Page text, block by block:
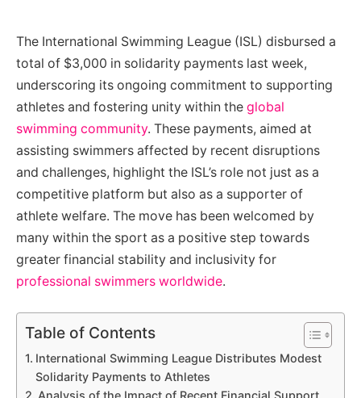
The International Swimming League (ISL) disbursed a
total of $3,000 in solidarity payments last week,
underscoring its ongoing commitment to supporting
athletes and fostering unity within the global
swimming community. These payments, aimed at
assisting swimmers affected by recent disruptions
and challenges, highlight the ISL’s role not just as a
competitive platform but also as a supporter of
athlete welfare. The move has been welcomed by
many within the sport as a positive step towards
greater financial stability and inclusivity for
professional swimmers worldwide.
Table of Contents
International Swimming League Distributes Modest
Solidarity Payments to Athletes
Analysis of the Impact of Recent Financial Support